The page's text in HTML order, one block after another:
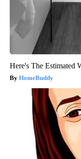
Here's The Estimated
HomeBuddy